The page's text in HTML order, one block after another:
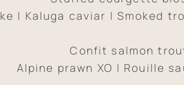
| Kaluga caviar | Smoked
Confit salmon
Alpine prawn XO | Rouille